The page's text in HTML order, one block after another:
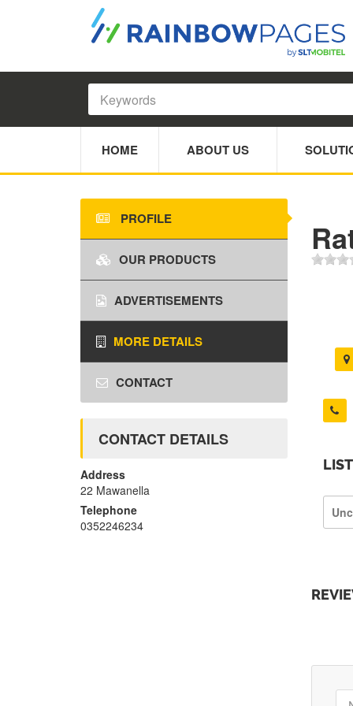
HOME ABOUT US
PROFILE
OUR PRODUCTS
ADVERTISEMENTS
MORE DETAILS
CONTACT
CONTACT DETAILS
Address
22 Mawanella
Telephone
0352246234